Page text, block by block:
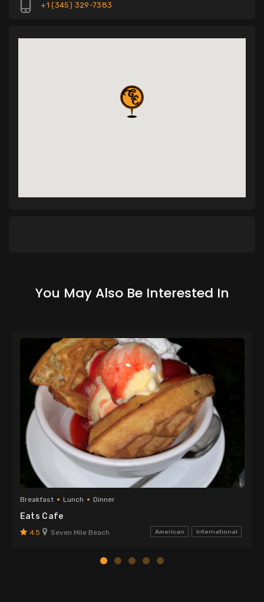
+1 (345) 329-7383
You May Also Be Interested In
Breakfast Lunch Dinner
Eats Cafe
4.5 Seven Mile Beach American International